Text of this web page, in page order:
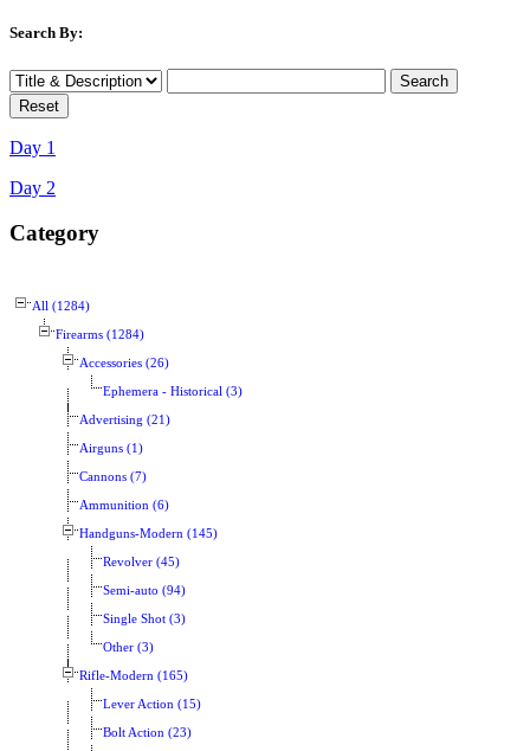
Search By:
Day 1
Day 2
Category
All (1284)
Firearms (1284)
Accessories (26)
Ephemera - Historical (3)
Advertising (21)
Airguns (1)
Cannons (7)
Ammunition (6)
Handguns-Modern (145)
Revolver (45)
Semi-auto (94)
Single Shot (3)
Other (3)
Rifle-Modern (165)
Lever Action (15)
Bolt Action (23)